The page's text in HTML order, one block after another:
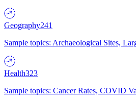
Geography241
Sample topics: Archaeological Sites,
Health323
Sample topics: Cancer Rates, COVID